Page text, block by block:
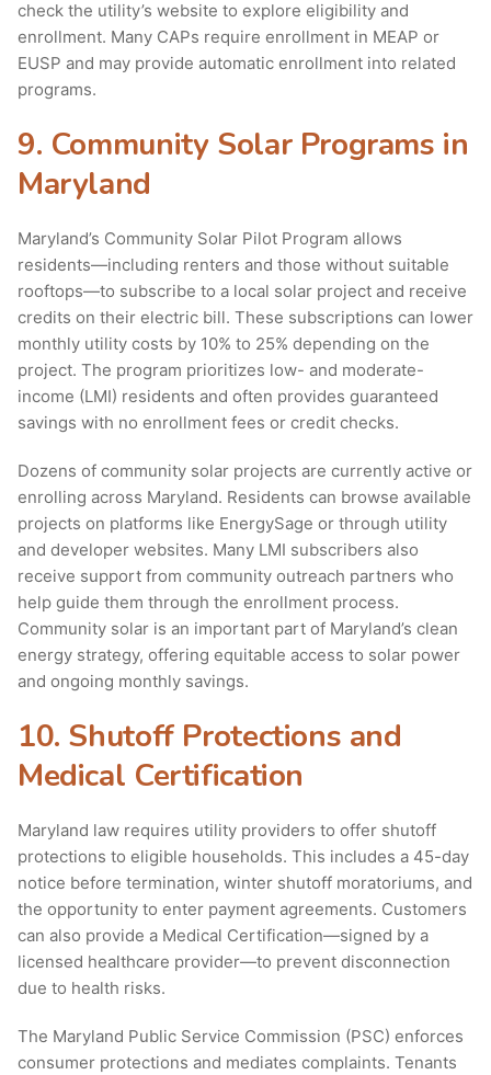
check the utility’s website to explore eligibility and
enrollment. Many CAPs require enrollment in MEAP or
EUSP and may provide automatic enrollment into related
programs.
9. Community Solar Programs in
Maryland
Maryland’s Community Solar Pilot Program allows
residents—including renters and those without suitable
rooftops—to subscribe to a local solar project and receive
credits on their electric bill. These subscriptions can lower
monthly utility costs by 10% to 25% depending on the
project. The program prioritizes low- and moderate-
income (LMI) residents and often provides guaranteed
savings with no enrollment fees or credit checks.
Dozens of community solar projects are currently active or
enrolling across Maryland. Residents can browse available
projects on platforms like EnergySage or through utility
and developer websites. Many LMI subscribers also
receive support from community outreach partners who
help guide them through the enrollment process.
Community solar is an important part of Maryland’s clean
energy strategy, offering equitable access to solar power
and ongoing monthly savings.
10. Shutoff Protections and
Medical Certification
Maryland law requires utility providers to offer shutoff
protections to eligible households. This includes a 45-day
notice before termination, winter shutoff moratoriums, and
the opportunity to enter payment agreements. Customers
can also provide a Medical Certification—signed by a
licensed healthcare provider—to prevent disconnection
due to health risks.
The Maryland Public Service Commission (PSC) enforces
consumer protections and mediates complaints. Tenants